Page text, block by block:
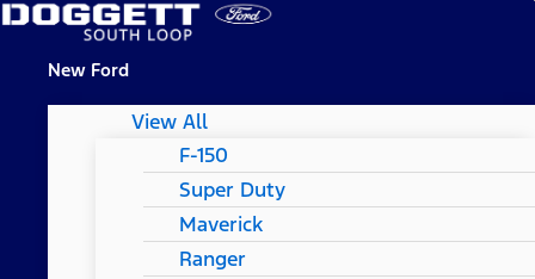
New Ford
View All
F-150
Super Duty
Maverick
Ranger